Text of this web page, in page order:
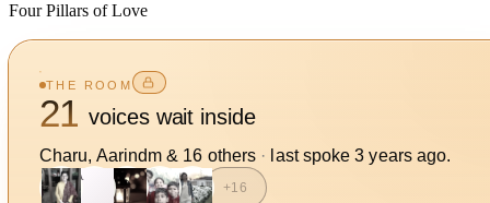
Four Pillars of Love
THE ROOM
21 voices wait inside
Charu, Aarindm & 16 others · last spoke3 years ago.
A
+16